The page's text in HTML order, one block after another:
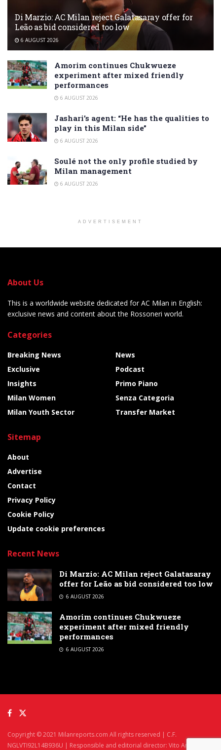
Di Marzio: AC Milan reject Galatasaray offer for
Leão as bid considered too low
6 AUGUST 2026
Amorim continues Chukwueze
experiment after mixed friendly
performances
6 AUGUST 2026
Jashari’s agent: “He has the qualities to
play in this Milan side”
6 AUGUST 2026
Soulé not the only profile studied by
Milan management
6 AUGUST 2026
ADVERTISEMENT
About Us
This is a worldwide website dedicated for AC Milan in English:
exclusive news and content about the Rossoneri world.
Categories
Breaking News
Exclusive
Insights
Milan Women
Milan Youth Sector
News
Podcast
Primo Piano
Senza Categoria
Transfer Market
Sitemap
About
Advertise
Contact
Privacy Policy
Cookie Policy
Update cookie preferences
Recent News
Di Marzio: AC Milan reject Galatasaray
offer for Leão as bid considered too low
6 AUGUST 2026
Amorim continues Chukwueze
experiment after mixed friendly
performances
6 AUGUST 2026
Copyright © 2021 Milanreports.com All rights reserved | C.F.
NGLVTI92L14B936U | Responsible and editorial director: Vito Angelè